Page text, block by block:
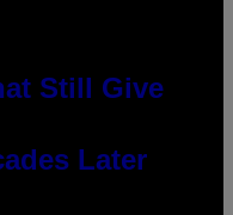
Still Give
Later